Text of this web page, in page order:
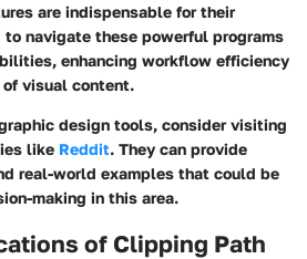
are indispensable for their
navigate these powerful programs
enhancing workflow efficiency
visual content.
design tools, consider visiting
like Reddit. They can provide
real-world examples that could be
making in this area.
of Clipping Path